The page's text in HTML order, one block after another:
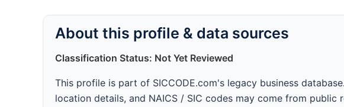
About this profile & data sources
Classification Status: Not Yet Reviewed
This profile is part of SICCODE.com's legacy business
location details, and NAICS / SIC codes may come from